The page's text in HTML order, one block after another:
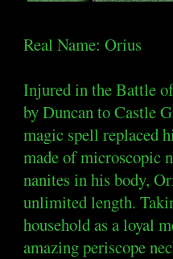
Real Name: Orius
Injured in the Battle
by Duncan to Castle
magic spell replaced
made of microscopic
nanites in his body,
unlimited length.
household as a loyal
amazing periscope